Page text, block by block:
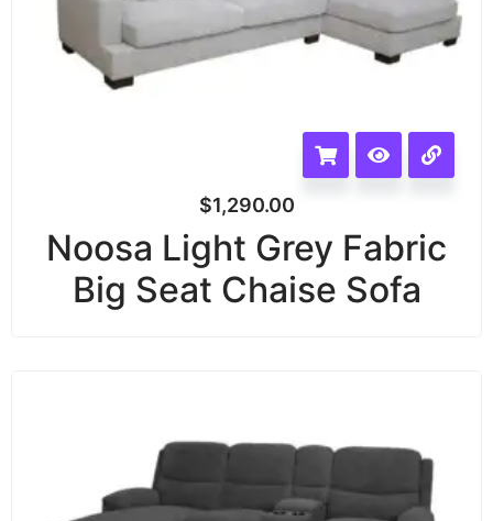
$1,290.00
Noosa Light Grey Fabric
Big Seat Chaise Sofa